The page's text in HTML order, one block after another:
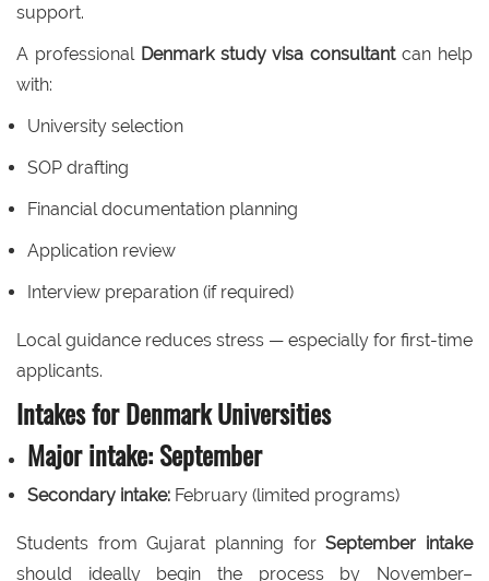
support.
A professional Denmark study visa consultantcan help
with:
University selection
SOP drafting
Financial documentation planning
Application review
Interview preparation (if required)
Local guidance reduces stress — especially for first-time
applicants.
Intakes for Denmark Universities
Major intake:September
Secondary intake: February (limited programs)
Students from Gujarat planning forSeptember intake
should ideally begin the process by November–